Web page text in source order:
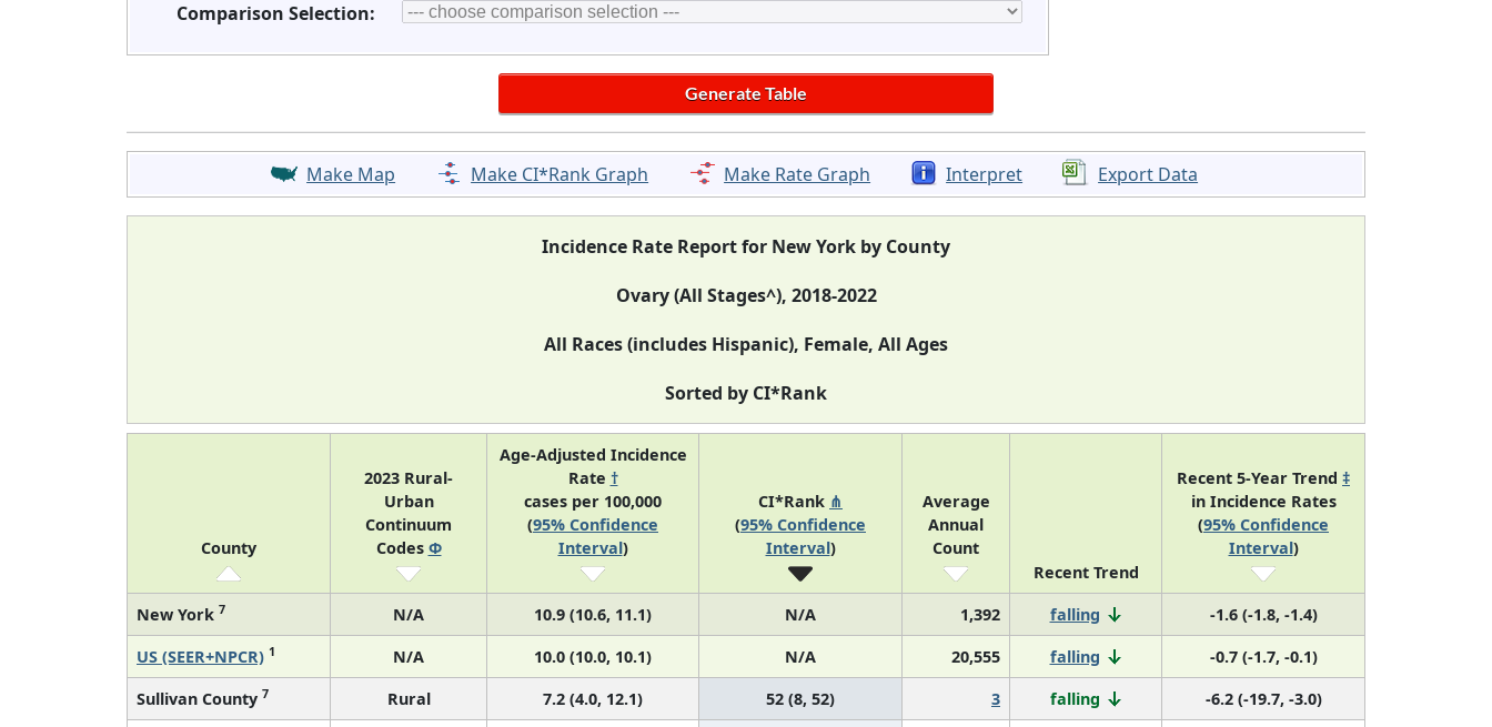
Comparison Selection:
Make Map Make CI*Rank Graph Make Rate Graph Interpret Export Data
Incidence Rate Report for New York by County
Ovary (All Stages^), 2018-2022
All Races (includes Hispanic), Female, All Ages
Sorted by CI*Rank
County
2023 Rural-
Urban
Continuum
Codes Φ
Age-Adjusted Incidence
Rate †
cases per 100,000
(95% Confidence
Interval)
CI*Rank ⋔
(95% Confidence
Interval)
Average
Annual
Count
Recent Trend
Recent 5-Year Trend ‡
in Incidence Rates
(95% Confidence
Interval)
New York 7 N/A 10.9 (10.6, 11.1) N/A 1,392 falling
-1.6 (-1.8, -1.4)
US (SEER+NPCR) 1 N/A 10.0 (10.0, 10.1) N/A 20,555 falling
-0.7 (-1.7, -0.1)
Sullivan County 7 Rural 7.2 (4.0, 12.1) 52 (8, 52) 3 falling
-6.2 (-19.7, -3.0)